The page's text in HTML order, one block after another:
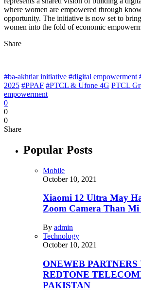
where women are empowered through
opportunity. The initiative is now set to
women into the fold of economic
Share
#ba-akhtiar initiative #digital empowerment
2025 #PPAF #PTCL & Ufone 4G PTCL
empowerment
0
0
0
Share
Popular Posts
Mobile
October 10, 2021
Xiaomi 12 Ultra May
Zoom Camera Than
By admin
Technology
October 10, 2021
ONEWEB
REDTONE
PAKISTAN